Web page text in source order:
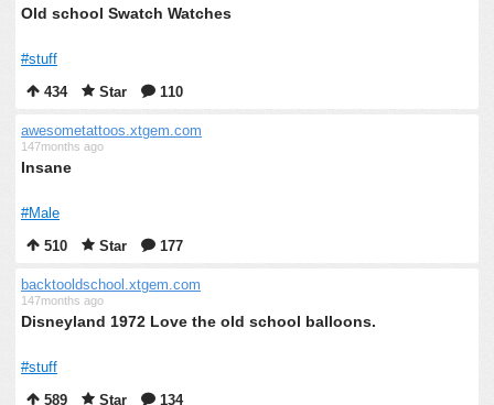
Old school Swatch Watches
#stuff
434
Star 110
awesometattoos.xtgem.com
147months ago
Insane
#Male
510
Star 177
backtooldschool.xtgem.com
147months ago
Disneyland 1972 Love the old school balloons.
#stuff
589
Star 134